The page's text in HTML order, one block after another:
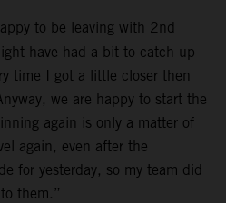
to be leaving with 2nd
have had a bit to catch up
time I got a little closer then
we are happy to start the
again is only a matter of
again, even after the
for yesterday, so my team did
them.”